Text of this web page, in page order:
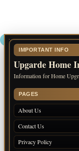
IMPORTANT INFO
Upgarde Home
Information for Home
PAGES
About Us
Contact Us
Privacy Policy